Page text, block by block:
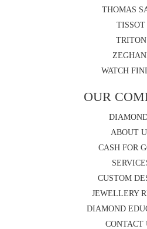
THOMAS
TISSOT
TRITON
WATCH
OUR
ABOUT
CASH FOR
CUSTOM
JEWELLERY
DIAMOND
CONTACT